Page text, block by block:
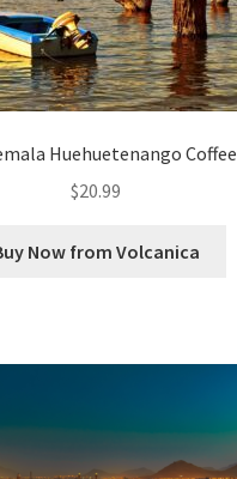
Huehuetenango Coffee
$20.99
Now from Volcanica